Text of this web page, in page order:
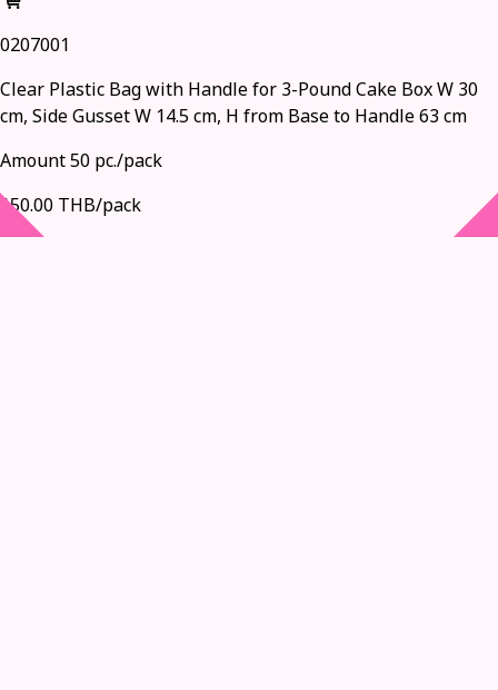
0207001
Clear Plastic Bag with Handle for 3-Pound Cake Box W 30
cm, Side Gusset W 14.5 cm, H from Base to Handle 63 cm
Amount 50 pc./pack
150.00 THB/pack